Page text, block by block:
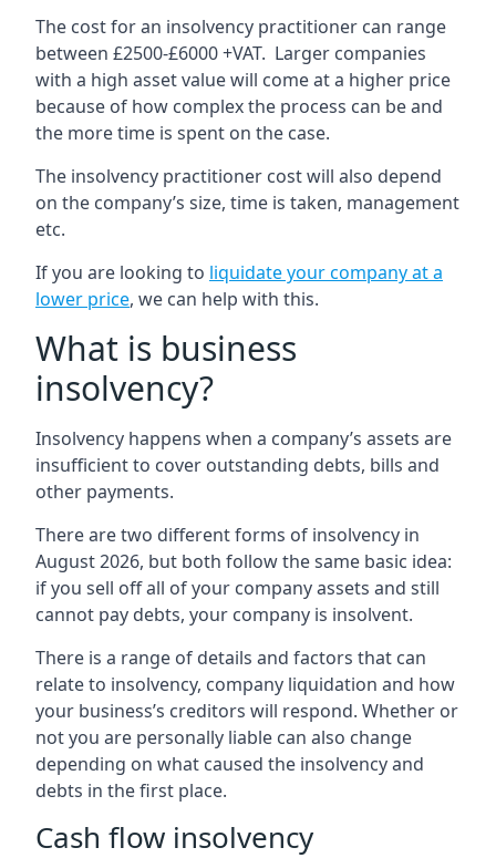
The cost for an insolvency practitioner can range
between £2500-£6000 +VAT. Larger companies
with a high asset value will come at a higher price
because of how complex the process can be and
the more time is spent on the case.
The insolvency practitioner cost will also depend
on the company’s size, time is taken, management
etc.
If you are looking to liquidate your company at a
lower price, we can help with this.
What is business
insolvency?
Insolvency happens when a company’s assets are
insufficient to cover outstanding debts, bills and
other payments.
There are two different forms of insolvency in
August 2026, but both follow the same basic idea:
if you sell off all of your company assets and still
cannot pay debts, your company is insolvent.
There is a range of details and factors that can
relate to insolvency, company liquidation and how
your business’s creditors will respond. Whether or
not you are personally liable can also change
depending on what caused the insolvency and
debts in the first place.
Cash flow insolvency